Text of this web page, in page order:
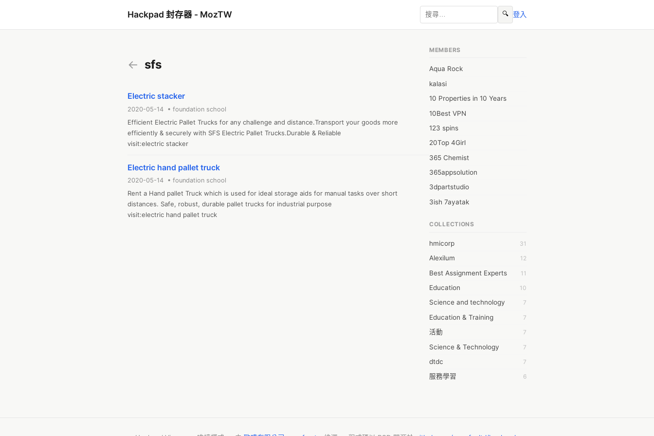
Hackpad 封存器 - MozTW 🔍 登入
← sfs
Electric stacker
2020-05-14 • foundation school
Efficient Electric Pallet Trucks for any challenge and distance.Transport your goods more
efficiently & securely with SFS Electric Pallet Trucks.Durable & Reliable
visit:electric stacker
Electric hand pallet truck
2020-05-14 • foundation school
Rent a Hand pallet Truck which is used for ideal storage aids for manual tasks over short
distances. Safe, robust, durable pallet trucks for industrial purpose
visit:electric hand pallet truck
MEMBERS
Aqua Rock
kalasi
10 Properties in 10 Years
10Best VPN
123 spins
20Top 4Girl
365 Chemist
365appsolution
3dpartstudio
3ish 7ayatak
6wresearch Market
7Dollar Essays
7day fly
A JPrasad
A RRAJANI
AAMIR Khan
AAYAN ALI
ABDUL MANAF
AEM Outsource
AHZ Associates
COLLECTIONS
hmicorp 31
Alexilum 12
Best Assignment Experts 11
Education 10
Science and technology 7
Education & Training 7
活動 7
Science & Technology 7
dtdc 7
服務學習 6